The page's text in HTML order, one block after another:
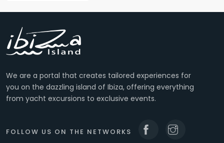
We are a portal that creates tailored experiences for
you on the dazzling island of Ibiza, offering everything
from yacht excursions to exclusive events.
FOLLOW US ON THE NETWORKS